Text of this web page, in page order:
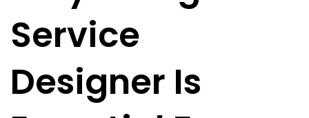
About Coral
On-Demand Developers
Services
Service
Designer Is